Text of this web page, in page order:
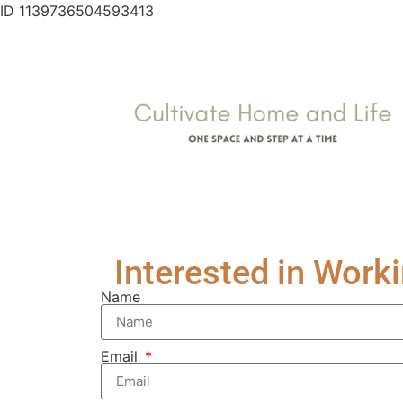
ID 1139736504593413
Interested in
Name
Email